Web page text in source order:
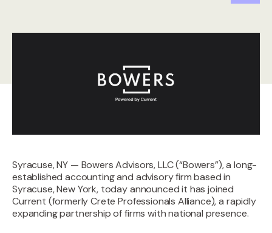
Syracuse, NY — Bowers Advisors, LLC (“Bowers”), a long-
established accounting and advisory firm based in
Syracuse, New York, today announced it has joined
Current (formerly Crete Professionals Alliance), a rapidly
expanding partnership of firms with national presence.